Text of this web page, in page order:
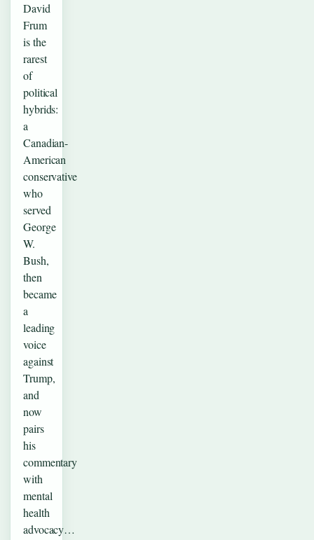
David
Frum
is the
rarest
of
political
hybrids:
a
Canadian-
American
conservative
who
served
George
W.
Bush,
then
became
a
leading
voice
against
Trump,
and
now
pairs
his
commentary
with
mental
health
advocacy…